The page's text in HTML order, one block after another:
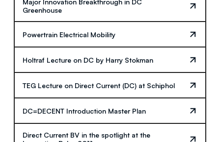
Major Innovation Breakthrough in DC
Greenhouse
Powertrain Electrical Mobility
Holtraf Lecture on DC by Harry Stokman
TEG Lecture on Direct Current (DC) at Schiphol
DC=DECENT Introduction Master Plan
Direct Current BV in the spotlight at the